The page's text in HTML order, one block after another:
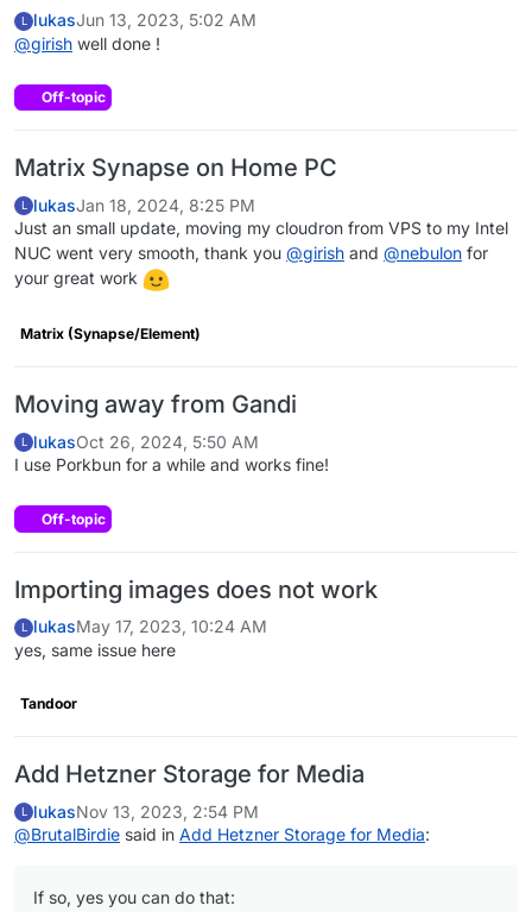
L lukasJun 13, 2023, 5:02 AM
@girish well done !
Off-topic
Matrix Synapse on Home PC
L lukasJan 18, 2024, 8:25 PM
Just an small update, moving my cloudron from VPS to my Intel
NUC went very smooth, thank you @girish and @nebulon for
your great work
Matrix (Synapse/Element)
Moving away from Gandi
L lukasOct 26, 2024, 5:50 AM
I use Porkbun for a while and works fine!
Off-topic
Importing images does not work
L lukasMay 17, 2023, 10:24 AM
yes, same issue here
Tandoor
Add Hetzner Storage for Media
L lukasNov 13, 2023, 2:54 PM
@BrutalBirdie said in Add Hetzner Storage for Media:
If so, yes you can do that: